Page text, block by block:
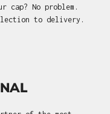
No problem.
to delivery.